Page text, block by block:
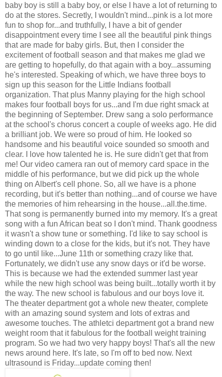
baby boy is still a baby boy, or else I have a lot of returning to
do at the stores. Secretly, I wouldn't mind...pink is a lot more
fun to shop for...and truthfully, I have a bit of gender
disappointment every time I see all the beautiful pink things
that are made for baby girls. But, then I consider the
excitement of football season and that makes me glad we
are getting to hopefully, do that again with a boy...assuming
he's interested. Speaking of which, we have three boys to
sign up this season for the Little Indians football
organization. That plus Manny playing for the high school
makes four football boys for us...and I'm due right smack at
the beginning of September. Drew sang a solo performance
at the school's chorus concert a couple of weeks ago. He did
a brilliant job. We were so proud of him. He looked so
handsome and his beautiful voice sounded so smooth and
clear. I love how talented he is. He sure didn't get that from
me! Our video camera ran out of memory card space in the
middle of his performance, but we did pick up the whole
thing on Albert's cell phone. So, all we have is a phone
recording, but it's better than nothing...and of course we have
the memories of him rehearsing in the house...all.the.time.
That song is permanently burned into my memory. It's a great
song with a fun African beat so I don't mind. Thank goodness
it wasn't a show tune or something. I'd like to say school is
winding down to a close for the kids, but it's not. They have
to go until like...June 11th or something crazy like that.
Fortunately, we didn't use any snow days or it'd be worse.
This is because we had the extended summer last year
while the new high school was being built...totally worth it by
the way. The new school is fabulous and our boys love it.
The theater department got a whole new theater, complete
with an amazing sound system and lots of extras and
awesome touches. The athletci department got a brand new
weight room that it fabulous for the football weight training
program. So we had two very happy boys! That's all the new
news around here. It's late, so I'm off to bed now. Next
ultrasound is Friday...update coming then!